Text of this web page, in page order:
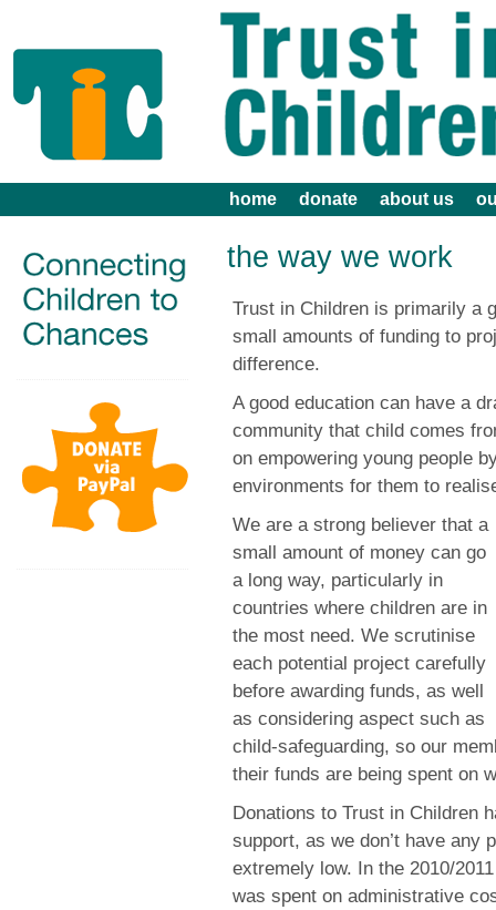
home donate about us
the way we work
Trust in Children is primarily a
small amounts of funding to
difference.
A good education can have a
community that child comes
on empowering young people
environments for them to
We are a strong believer that a
small amount of money can go
a long way, particularly in
countries where children are in
the most need. We scrutinise
each potential project carefully
before awarding funds, as well
as considering aspect such as
child-safeguarding, so our
their funds are being spent on
Donations to Trust in Children
support, as we don’t have any
extremely low. In the 2010/
was spent on administrative